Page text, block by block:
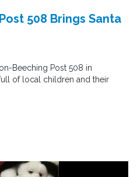
508 Brings Santa
Beeching Post 508 in
of local children and their